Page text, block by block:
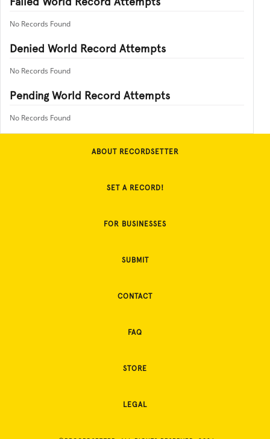
No Records Found
Denied World Record Attempts
No Records Found
Pending World Record Attempts
No Records Found
ABOUT RECORDSETTER
SET A RECORD!
FOR BUSINESSES
SUBMIT
CONTACT
FAQ
STORE
LEGAL